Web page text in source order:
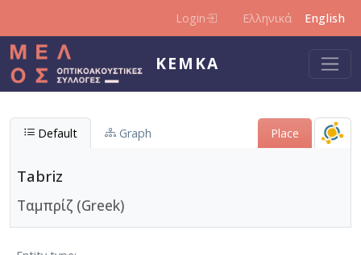
Login Ελληνικά English
KEMKA
Default Graph Place
Tabriz
Ταμπρίζ (Greek)